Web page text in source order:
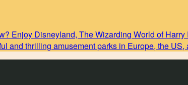
Enjoy Disneyland, The Wizarding World of
and thrilling amusement parks in Europe, the US,